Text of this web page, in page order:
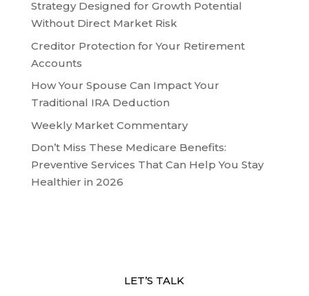
Strategy Designed for Growth Potential
Without Direct Market Risk
Creditor Protection for Your Retirement
Accounts
How Your Spouse Can Impact Your
Traditional IRA Deduction
Weekly Market Commentary
Don’t Miss These Medicare Benefits:
Preventive Services That Can Help You Stay
Healthier in 2026
LET’S TALK